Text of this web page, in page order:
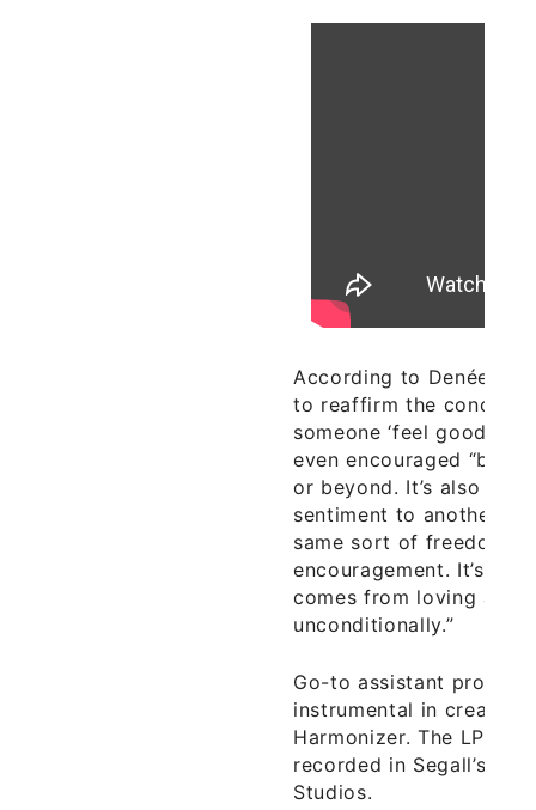
According to Denée
to reaffirm the concept
someone ‘feel good’
even encouraged “be it
or beyond. It’s also
sentiment to another
same sort of freedom
encouragement. It’s an
comes from loving and
unconditionally.”
Go-to assistant
instrumental in creating
Harmonizer. The LP is
recorded in Segall’s
Studios.